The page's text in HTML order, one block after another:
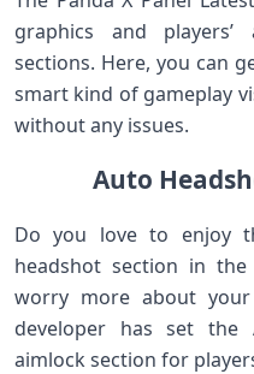
graphics and
sections. Here, you can
smart kind of gameplay
without any issues.
Auto
Do you love to enjoy
headshot section in
worry more about your
developer has set the
aimlock section for